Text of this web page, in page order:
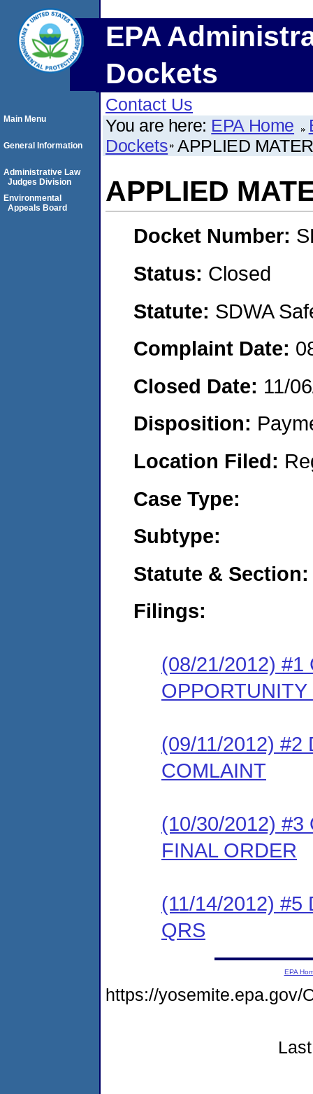
EPA
Dockets
Contact Us
You are here: EPA Home
Dockets APPLIED
APPLIED
Docket Number:
Status: Closed
Statute: SDWA
Complaint Date:
Closed Date: 11/
Disposition:
Location Filed:
Case Type:
Subtype:
Statute & Section:
Filings:
(08/21/2012) #1
(09/11/2012) #2
COMLAINT
(10/30/2012) #3
FINAL ORDER
(11/14/2012) #5
QRS
Main Menu
General Information
Administrative Law
Judges Division
Environmental
Appeals Board
EPA
https://yosemite.epa.gov/